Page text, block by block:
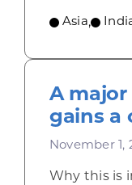
Asia,
A
gains a
November 1,
Why this is